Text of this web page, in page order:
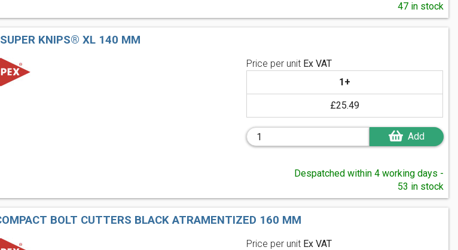
47 in stock
KNIPS® XL 140 MM
Price per unit Ex VAT
1+
£25.49
Add
Despatched within 4 working days -
53 in stock
BOLT CUTTERS BLACK ATRAMENTIZED 160 MM
Price per unit Ex VAT